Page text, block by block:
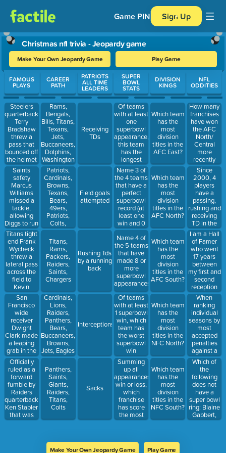
Game PIN Sign Up
Christmas nfl trivia - Jeopardy game
Make Your Own Jeopardy Game Play Game
Use arrow keys to move between questions. Press Enter or
FAMOUS
PLAYS
Steelers
quarterback
Terry
Bradshaw
threw a
pass that
bounced off
the helmet
of Raiders
safety Jack
Tatum.
Franco
Harris
caught it
just before
it hit the
ground and
ran for a
game-
winning
touchdown.
Saints
safety
Marcus
Williams
missed a
tackle,
allowing
Diggs to run
to the end
zone to
complete
the 61-yard
touchdown
pass.
Titans tight
end Frank
Wycheck
threw a
lateral pass
across the
field to
Kevin
Dyson, who
then ran 75
yards to
score the
winning
touchdown
San
Francisco
wide
receiver
Dwight
Clark made
a leaping
grab in the
back of the
end zone to
complete a
6-yard
touchdown
pass from
quarterback
Joe
Montana
Officially
ruled as a
forward
fumble by
Raiders
quarterback
Ken Stabler
that was
recovered
CAREER
PATH
Rams,
Bengals,
Bills, Titans,
Texans,
Jets,
Buccaneers,
Dolphins,
Washington
Football
Team
Patriots,
Cardinals,
Browns,
Texans,
Bears,
49ers,
Patriots,
Colts,
Raiders
Titans,
Rams,
Packers,
Raiders,
Saints,
Chargers
Cardinals,
Lions,
Raiders,
Panthers,
Bears,
Buccaneers,
Browns,
Jets, Eagles
Panthers,
Saints,
Giants,
Raiders,
Titans,
Colts
PATRIOTS
ALL TIME
LEADERS
Receiving
TDs
Field goals
attempted
Rushing Tds
by a running
back
Interceptions
Sacks
SUPER
BOWL
STATS
Of teams
with at least
one
superbowl
appearance,
this team
has the
longest
drought.
Name 3 of
the 4 teams
that have a
perfect
superbowl
record (at
least one
win and 0
losses).
Name 4 of
the 5 teams
that have
made 8 or
more
superbowl
appearances.
Of teams
with at least
1 superbowl
win, which
team has
the worst
superbowl
win
percentage?
Summing
up all
appearances,
win or loss,
which
franchise
has score
the most
total points
DIVISION
KINGS
Which team
has the
most
division
titles in the
AFC East?
Which team
has the
most
division
titles in the
AFC North?
Which team
has the
most
division
titles in the
AFC South?
Which team
has the
most
division
titles in the
NFC North?
Which team
has the
most
division
titles in the
NFC South?
NFL
ODDITIES
How many
franchises
have won
the AFC
North/
Central
more
recently
than the
Cleveland
Browns?
Since
2000, 4
players
have a
passing,
rushing and
receiving
TD in the
same
game.
Name 3.
I am a Hall
of Famer
who went
17 years
between
my first and
second
reception
for a career
total of -7
receiving
yards. Who
am I?
When
ranking
individual
seasons by
most
accepted
penalties
against a
team, this
franchise
has 7 of the
top 10.
Which of
the
following
does not
have a
super bowl
ring: Blaine
Gabbert,
Chad
Make Your Own Jeopardy Game Play Game